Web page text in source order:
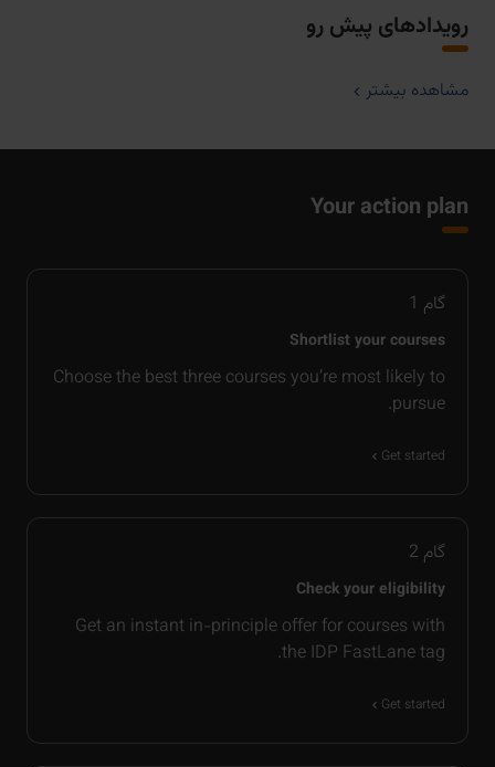
رویدادهای پیش رو
مشاهده بیشتر
Your action plan
گام 1
Shortlist your courses
Choose the best three courses you’re most likely to
pursue.
Get started
گام 2
Check your eligibility
Get an instant in-principle offer for courses with
the IDP FastLane tag.
Get started